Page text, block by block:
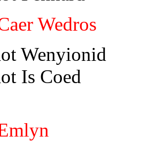
Wedros
Wenyionid
Is Coed